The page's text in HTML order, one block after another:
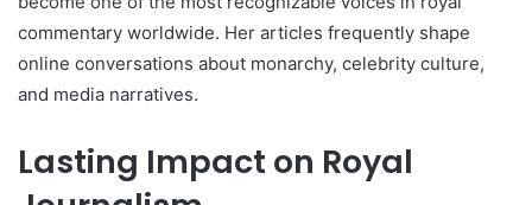
commentary worldwide. Her articles frequently shape
online conversations about monarchy, celebrity culture,
and media narratives.
Lasting Impact on Royal